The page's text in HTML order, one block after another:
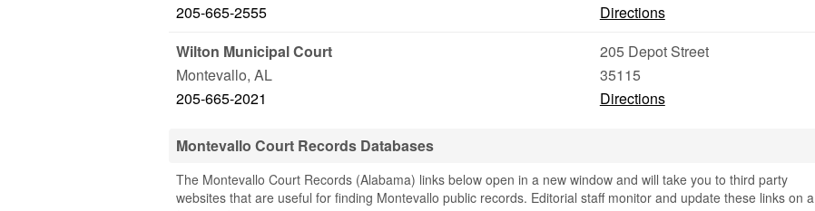
205-665-2555
Directions
Wilton Municipal Court
205 Depot Street
Montevallo, AL
35115
205-665-2021
Directions
Montevallo Court Records Databases
The Montevallo Court Records (Alabama) links below open in a new window and will take you to third party
websites that are useful for finding Montevallo public records. Editorial staff monitor and update these links on a